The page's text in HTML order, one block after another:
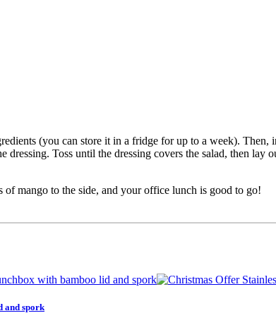
(you can store it in a fridge for up to a week).
dressing. Toss until the dressing covers the salad, then
of mango to the side, and your office lunch is good to go!
and spork